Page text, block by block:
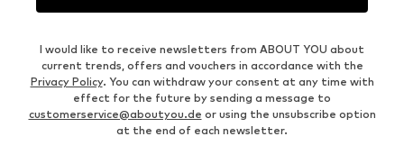
I would like to receive newsletters from ABOUT YOU about
current trends, offers and vouchers in accordance with the
Privacy Policy. You can withdraw your consent at any time with
effect for the future by sending a message to
customerservice@aboutyou.de or using the unsubscribe option
at the end of each newsletter.